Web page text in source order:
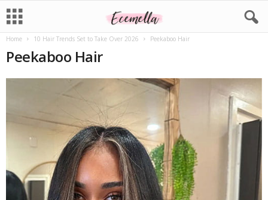
Home 10 Hair Trends Set to Take Over 2026 Peekaboo Hair
Peekaboo Hair